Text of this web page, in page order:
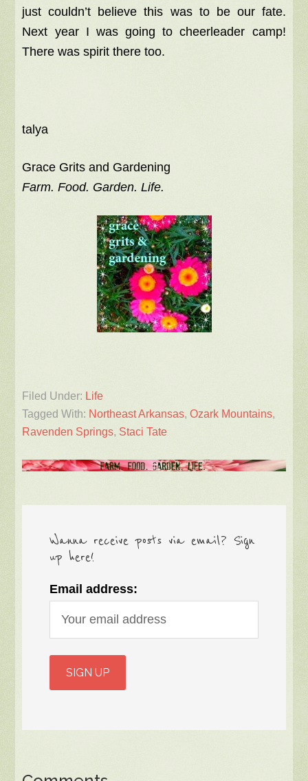
just couldn’t believe this was to be our fate.
Next year I was going to cheerleader camp!
There was spirit there too.
talya
Grace Grits and Gardening
Farm. Food. Garden. Life.
Filed Under: Life
Tagged With: Northeast Arkansas,Ozark Mountains,
Ravenden Springs, Staci Tate
Wanna receive posts via email? Sign
up here!
Email address: